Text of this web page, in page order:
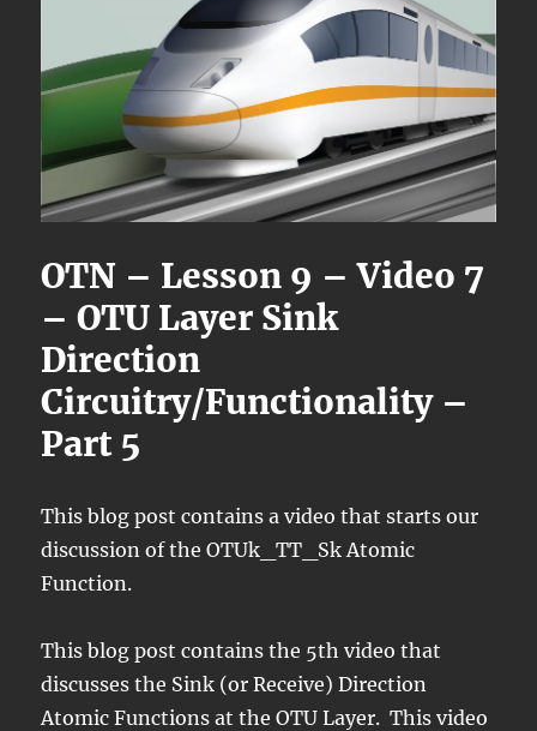
OTN – Lesson 9 – Video 7
– OTU Layer Sink
Direction
Circuitry/Functionality –
Part 5
This blog post contains a video that starts our
discussion of the OTUk_TT_Sk Atomic
Function.
This blog post contains the 5th video that
discusses the Sink (or Receive) Direction
Atomic Functions at the OTU Layer. This video